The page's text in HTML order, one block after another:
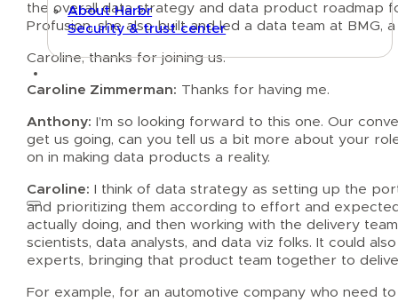
About Harbr
Security & trust center
the overall data strategy and data product roadmap
Profusion, she also built and led a data team at BMG,
Caroline, thanks for joining us.
Caroline Zimmerman: Thanks for having me.
Anthony: I’m so looking forward to this one. Our
get us going, can you tell us a bit more about your
on in making data products a reality.
Caroline: I think of data strategy as setting up the
and prioritizing them according to effort and
actually doing, and then working with the delivery
scientists, data analysts, and data viz folks. It could
experts, bringing that product team together to
For example, for an automotive company who need